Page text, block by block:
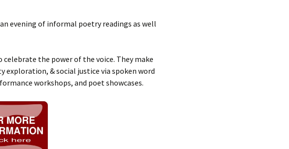
evening of informal poetry readings as well
the power of the voice. They make
exploration, & social justice via spoken word
workshops, and poet showcases.